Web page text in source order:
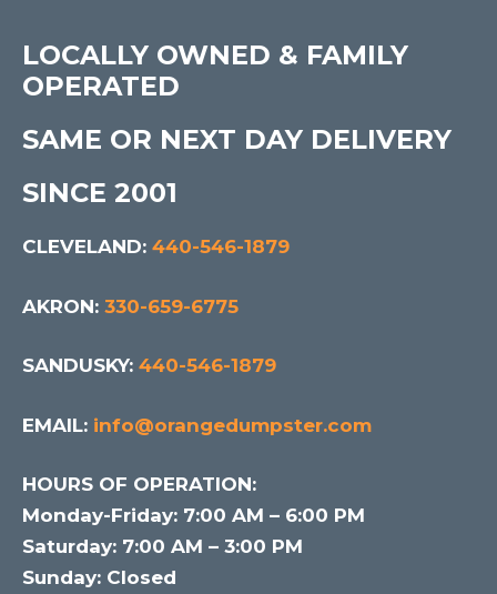
LOCALLY OWNED & FAMILY
OPERATED
SAME OR NEXT DAY DELIVERY
SINCE 2001
CLEVELAND: 440-546-1879
AKRON: 330-659-6775
SANDUSKY: 440-546-1879
EMAIL: info@orangedumpster.com
HOURS OF OPERATION:
Monday-Friday: 7:00 AM – 6:00 PM
Saturday: 7:00 AM – 3:00 PM
Sunday: Closed